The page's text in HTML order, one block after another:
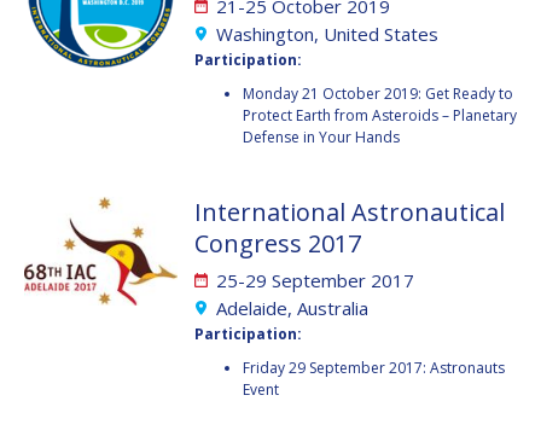
BRUNO SARLI
JOÃO LOUSADA
AVID ROMAN
GONZALEZ
BRUNO SARLI
JOÃO LOUSADA
AVID ROMAN
GONZALEZ
21-25 October 2019
Washington, United States
Participation:
Monday 21 October 2019: Get Ready to
Protect Earth from Asteroids – Planetary
Defense in Your Hands
International Astronautical
Congress 2017
25-29 September 2017
Adelaide, Australia
Participation:
Friday 29 September 2017: Astronauts
Event